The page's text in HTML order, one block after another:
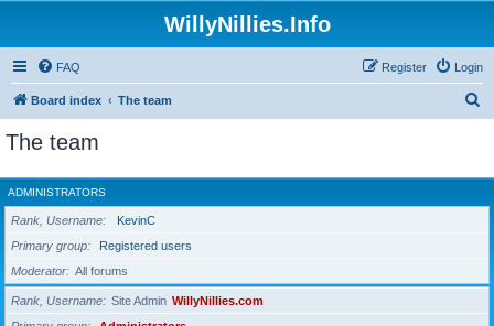
WillyNillies.Info
FAQ Login
Register
Board index The team
r
c
The team
ADMINISTRATORS
Rank, Username
KevinC
Primary group
Registered users
Moderator
All forums
Rank, Username Site Admin WillyNillies.com